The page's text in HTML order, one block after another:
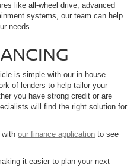
like all-wheel drive, advanced
systems, our team can help
needs.
is simple with our in-house
of lenders to help tailor your
you have strong credit or are
will find the right solution for
with our finance application to see
it easier to plan your next